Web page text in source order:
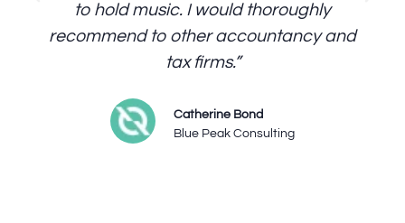
to hold music. I would thoroughly
recommend to other accountancy and
tax firms.”
Catherine Bond
Blue Peak Consulting